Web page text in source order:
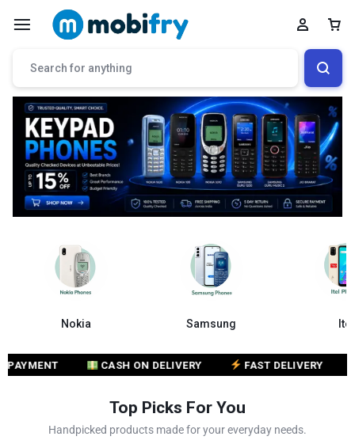
Nokia Samsung Itel
CASH ON DELIVERY FAST DELIVERY
Top Picks For You
Handpicked products made for your everyday needs.